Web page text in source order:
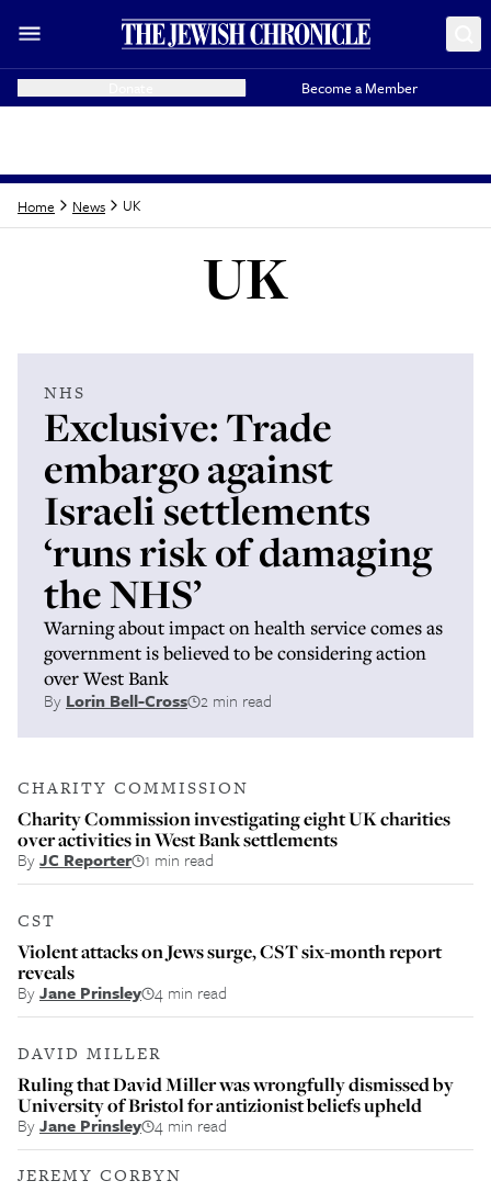
Become a Member
Home News UK
UK
Latest from
NHS
Exclusive: Trade
embargo against
Israeli settlements
‘runs risk of damaging
the NHS’
Warning about impact on health service comes as
government is believed to be considering action
over West Bank
By Lorin Bell-Cross 2 min read
CHARITY COMMISSION
Charity Commission investigating eight UK charities
over activities in West Bank settlements
ByJC Reporter 1 min read
CST
Violent attacks on Jews surge, CST six-month report
reveals
ByJane Prinsley 4 min read
DAVID MILLER
Ruling that David Miller was wrongfully dismissed by
University of Bristol for antizionist beliefs upheld
ByJane Prinsley 4 min read
JEREMY CORBYN